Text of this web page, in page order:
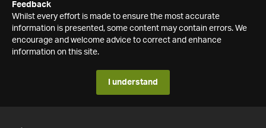
Feedback
Whilst every effort is made to ensure the most accurate
information is presented, some content may contain errors. We
encourage and welcome advice to correct and enhance
information on this site.
I understand